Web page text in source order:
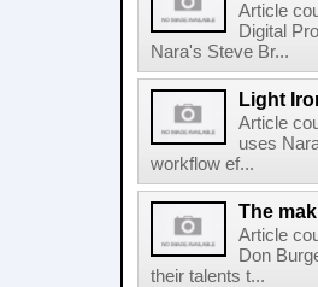
Article
Digital
Nara's Steve Br...
Light
Article
uses
workflow ef...
The
Article
Don
their talents t...